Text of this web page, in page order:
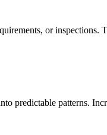
or inspections.
predictable patterns.